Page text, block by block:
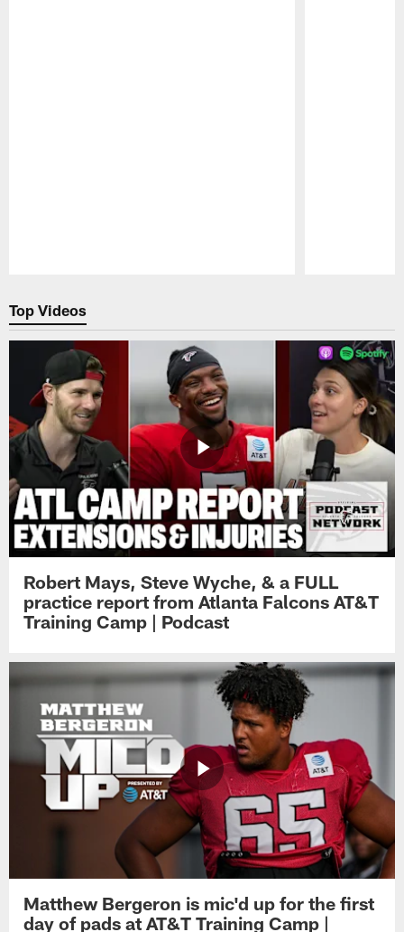
Top Videos
Robert Mays, Steve Wyche, & a FULL
practice report from Atlanta Falcons AT&T
Training Camp | Podcast
Matthew Bergeron is mic'd up for the first
day of pads at AT&T Training Camp |